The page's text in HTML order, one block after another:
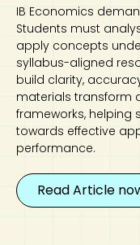
IB Economics
Students must
apply concepts
syllabus-aligned
build clarity,
materials transform
frameworks,
towards effective
performance.
Read Article